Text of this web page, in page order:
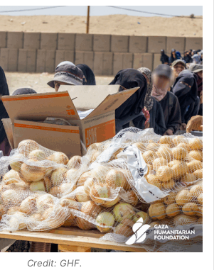
Credit: GHF.